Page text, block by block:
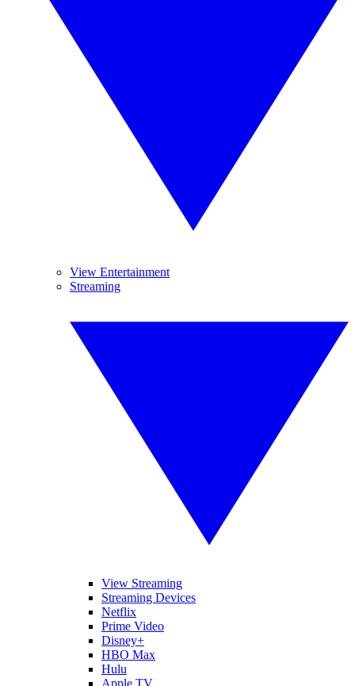
View Entertainment
Streaming
View Streaming
Streaming Devices
Netflix
Prime Video
Disney+
HBO Max
Hulu
Apple TV